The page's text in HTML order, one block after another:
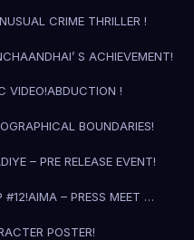
CRIME THRILLER !
AANDHAI’ S ACHIEVEMENT!
VIDEO!ABDUCTION !
BOUNDARIES!
– PRE RELEASE EVENT!
#12!AIMA – PRESS MEET …
POSTER!